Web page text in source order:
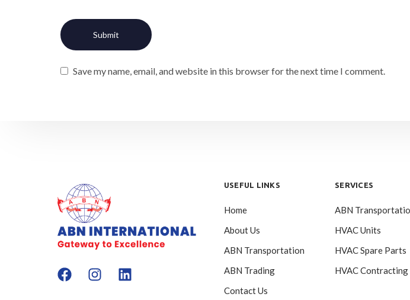
Save my name, email, and website in this browser for the next time I comment.
USEFUL LINKS
Home
About Us
ABN Transportation
ABN Trading
Contact Us
SERVICES
ABN
HVAC Units
HVAC Spare Parts
HVAC Contracting